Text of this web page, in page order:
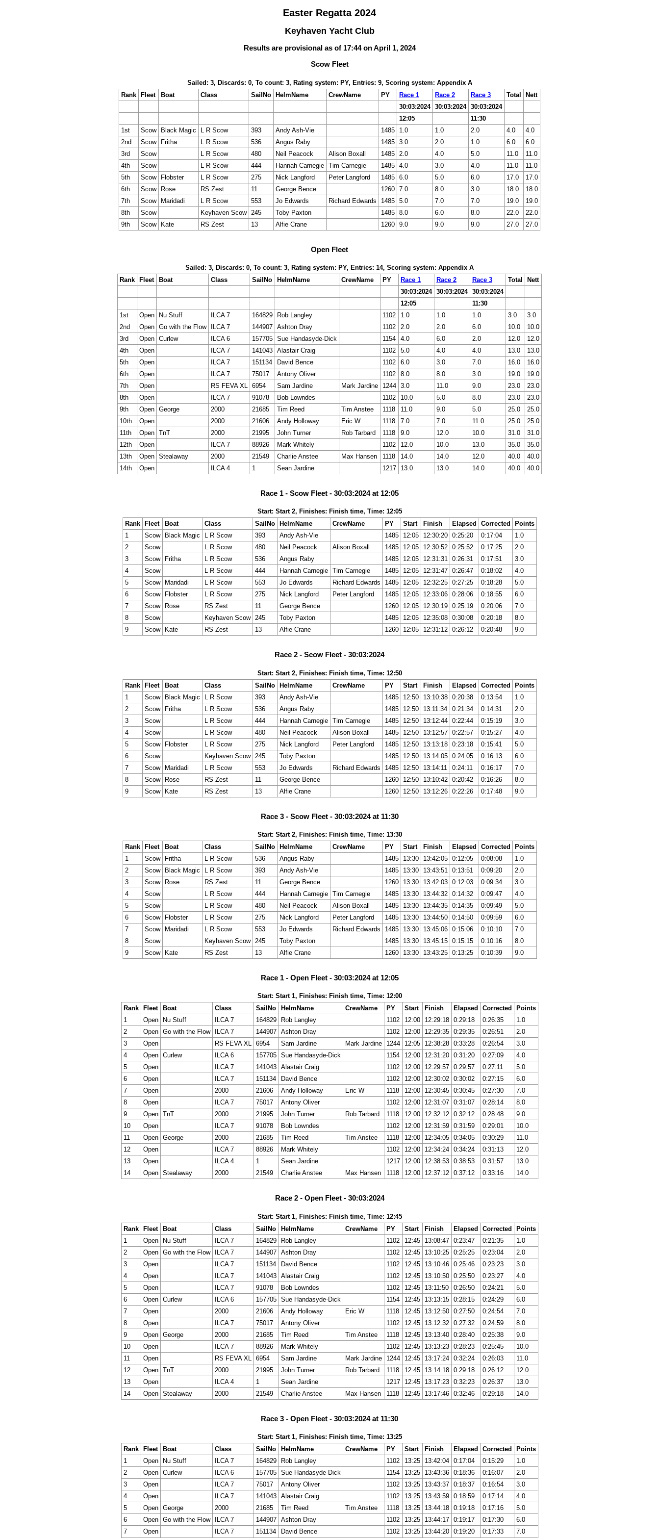
Easter Regatta 2024
Keyhaven Yacht Club
Results are provisional as of 17:44 on April 1, 2024
Scow Fleet
Sailed: 3, Discards: 0, To count: 3, Rating system: PY, Entries: 9, Scoring system: Appendix A
Rank Fleet Boat Class SailNo HelmName CrewName PY Race 1 Race 2 Race 3 Total
Nett
30:03:2024 30:03:2024 30:03:2024
12:05
11:30
1st
Scow Black Magic L R Scow 393 Andy Ash-Vie 1485 1.0 1.0 2.0 4.0
4.0
2nd
Scow Fritha L R Scow 536 Angus Raby 1485 3.0 2.0 1.0 6.0
6.0
3rd
Scow L R Scow 480 Neil Peacock Alison Boxall 1485 2.0 4.0 5.0 11.0
11.0
4th
Scow L R Scow 444 Hannah Carnegie Tim Carnegie 1485 4.0 3.0 4.0 11.0
11.0
5th
Scow Flobster L R Scow 275 Nick Langford Peter Langford 1485 6.0 5.0 6.0 17.0
17.0
6th
Scow Rose RS Zest 11 George Bence 1260 7.0 8.0 3.0 18.0
18.0
7th
Scow Maridadi L R Scow 553 Jo Edwards Richard Edwards 1485 5.0 7.0 7.0 19.0
19.0
8th
Scow Keyhaven Scow 245 Toby Paxton 1485 8.0 6.0 8.0 22.0
22.0
9th
Scow Kate RS Zest 13 Alfie Crane 1260 9.0 9.0 9.0 27.0 27.0
Open Fleet
Sailed: 3, Discards: 0, To count: 3, Rating system: PY, Entries: 14, Scoring system: Appendix A
Rank
Fleet Boat Class SailNo HelmName CrewName PY Race 1 Race 2 Race 3 Total
Nett
30:03:2024 30:03:2024 30:03:2024
12:05
11:30
1st
Open Nu Stuff ILCA 7 164829 Rob Langley 1102 1.0 1.0 1.0 3.0
3.0
2nd
Open Go with the Flow ILCA 7 144907 Ashton Dray 1102 2.0 2.0 6.0 10.0
10.0
3rd
Open Curlew ILCA 6 157705 Sue Handasyde-Dick 1154 4.0 6.0 2.0 12.0
12.0
4th
Open ILCA 7 141043 Alastair Craig 1102 5.0 4.0 4.0 13.0
13.0
5th
Open ILCA 7 151134 David Bence 1102 6.0 3.0 7.0 16.0
16.0
6th
Open ILCA 7 75017 Antony Oliver 1102 8.0 8.0 3.0 19.0
19.0
7th
Open RS FEVA XL 6954 Sam Jardine Mark Jardine 1244 3.0 11.0 9.0 23.0
23.0
8th
Open ILCA 7 91078 Bob Lowndes 1102 10.0 5.0 8.0 23.0
23.0
9th
Open George 2000 21685 Tim Reed Tim Anstee 1118 11.0 9.0 5.0 25.0
25.0
10th
Open 2000 21606 Andy Holloway Eric W 1118 7.0 7.0 11.0 25.0
25.0
11th
Open TnT 2000 21995 John Turner Rob Tarbard 1118 9.0 12.0 10.0 31.0
31.0
12th
Open ILCA 7 88926 Mark Whitely 1102 12.0 10.0 13.0 35.0
35.0
13th
Open Stealaway 2000 21549 Charlie Anstee Max Hansen 1118 14.0 14.0 12.0 40.0
40.0
14th
Open ILCA 4 1 Sean Jardine 1217 13.0 13.0 14.0 40.0 40.0
Race 1 - Scow Fleet - 30:03:2024 at 12:05
Start: Start 2, Finishes: Finish time, Time: 12:05
Rank
Fleet Boat Class SailNo HelmName CrewName PY Start Finish Elapsed Corrected
Points
1
Scow Black Magic L R Scow 393 Andy Ash-Vie 1485 12:05 12:30:20 0:25:20 0:17:04
1.0
2
Scow L R Scow 480 Neil Peacock Alison Boxall 1485 12:05 12:30:52 0:25:52 0:17:25
2.0
3
Scow Fritha L R Scow 536 Angus Raby 1485 12:05 12:31:31 0:26:31 0:17:51
3.0
4
Scow L R Scow 444 Hannah Carnegie Tim Carnegie 1485 12:05 12:31:47 0:26:47 0:18:02
4.0
5
Scow Maridadi L R Scow 553 Jo Edwards Richard Edwards 1485 12:05 12:32:25 0:27:25 0:18:28
5.0
6
Scow Flobster L R Scow 275 Nick Langford Peter Langford 1485 12:05 12:33:06 0:28:06 0:18:55
6.0
7
Scow Rose RS Zest 11 George Bence 1260 12:05 12:30:19 0:25:19 0:20:06
7.0
8
Scow Keyhaven Scow 245 Toby Paxton 1485 12:05 12:35:08 0:30:08 0:20:18
8.0
9
Scow Kate RS Zest 13 Alfie Crane 1260 12:05 12:31:12 0:26:12 0:20:48 9.0
Race 2 - Scow Fleet - 30:03:2024
Start: Start 2, Finishes: Finish time, Time: 12:50
Rank
Fleet Boat Class SailNo HelmName CrewName PY Start Finish Elapsed Corrected
Points
1
Scow Black Magic L R Scow 393 Andy Ash-Vie 1485 12:50 13:10:38 0:20:38 0:13:54
1.0
2
Scow Fritha L R Scow 536 Angus Raby 1485 12:50 13:11:34 0:21:34 0:14:31
2.0
3
Scow L R Scow 444 Hannah Carnegie Tim Carnegie 1485 12:50 13:12:44 0:22:44 0:15:19
3.0
4
Scow L R Scow 480 Neil Peacock Alison Boxall 1485 12:50 13:12:57 0:22:57 0:15:27
4.0
5
Scow Flobster L R Scow 275 Nick Langford Peter Langford 1485 12:50 13:13:18 0:23:18 0:15:41
5.0
6
Scow Keyhaven Scow 245 Toby Paxton 1485 12:50 13:14:05 0:24:05 0:16:13
6.0
7
Scow Maridadi L R Scow 553 Jo Edwards Richard Edwards 1485 12:50 13:14:11 0:24:11 0:16:17
7.0
8
Scow Rose RS Zest 11 George Bence 1260 12:50 13:10:42 0:20:42 0:16:26
8.0
9
Scow Kate RS Zest 13 Alfie Crane 1260 12:50 13:12:26 0:22:26 0:17:48 9.0
Race 3 - Scow Fleet - 30:03:2024 at 11:30
Start: Start 2, Finishes: Finish time, Time: 13:30
Rank
Fleet Boat Class SailNo HelmName CrewName PY Start Finish Elapsed Corrected
Points
1
Scow Fritha L R Scow 536 Angus Raby 1485 13:30 13:42:05 0:12:05 0:08:08
1.0
2
Scow Black Magic L R Scow 393 Andy Ash-Vie 1485 13:30 13:43:51 0:13:51 0:09:20
2.0
3
Scow Rose RS Zest 11 George Bence 1260 13:30 13:42:03 0:12:03 0:09:34
3.0
4
Scow L R Scow 444 Hannah Carnegie Tim Carnegie 1485 13:30 13:44:32 0:14:32 0:09:47
4.0
5
Scow L R Scow 480 Neil Peacock Alison Boxall 1485 13:30 13:44:35 0:14:35 0:09:49
5.0
6
Scow Flobster L R Scow 275 Nick Langford Peter Langford 1485 13:30 13:44:50 0:14:50 0:09:59
6.0
7
Scow Maridadi L R Scow 553 Jo Edwards Richard Edwards 1485 13:30 13:45:06 0:15:06 0:10:10
7.0
8
Scow Keyhaven Scow 245 Toby Paxton 1485 13:30 13:45:15 0:15:15 0:10:16
8.0
9
Scow Kate RS Zest 13 Alfie Crane 1260 13:30 13:43:25 0:13:25 0:10:39 9.0
Race 1 - Open Fleet - 30:03:2024 at 12:05
Start: Start 1, Finishes: Finish time, Time: 12:00
Rank
Fleet Boat Class SailNo HelmName CrewName PY Start Finish Elapsed Corrected
Points
1
Open Nu Stuff ILCA 7 164829 Rob Langley 1102 12:00 12:29:18 0:29:18 0:26:35
1.0
2
Open Go with the Flow ILCA 7 144907 Ashton Dray 1102 12:00 12:29:35 0:29:35 0:26:51
2.0
3
Open RS FEVA XL 6954 Sam Jardine Mark Jardine 1244 12:05 12:38:28 0:33:28 0:26:54
3.0
4
Open Curlew ILCA 6 157705 Sue Handasyde-Dick 1154 12:00 12:31:20 0:31:20 0:27:09
4.0
5
Open ILCA 7 141043 Alastair Craig 1102 12:00 12:29:57 0:29:57 0:27:11
5.0
6
Open ILCA 7 151134 David Bence 1102 12:00 12:30:02 0:30:02 0:27:15
6.0
7
Open 2000 21606 Andy Holloway Eric W 1118 12:00 12:30:45 0:30:45 0:27:30
7.0
8
Open ILCA 7 75017 Antony Oliver 1102 12:00 12:31:07 0:31:07 0:28:14
8.0
9
Open TnT 2000 21995 John Turner Rob Tarbard 1118 12:00 12:32:12 0:32:12 0:28:48
9.0
10
Open ILCA 7 91078 Bob Lowndes 1102 12:00 12:31:59 0:31:59 0:29:01
10.0
11
Open George 2000 21685 Tim Reed Tim Anstee 1118 12:00 12:34:05 0:34:05 0:30:29
11.0
12
Open ILCA 7 88926 Mark Whitely 1102 12:00 12:34:24 0:34:24 0:31:13
12.0
13
Open ILCA 4 1 Sean Jardine 1217 12:00 12:38:53 0:38:53 0:31:57
13.0
14
Open Stealaway 2000 21549 Charlie Anstee Max Hansen 1118 12:00 12:37:12 0:37:12 0:33:16 14.0
Race 2 - Open Fleet - 30:03:2024
Start: Start 1, Finishes: Finish time, Time: 12:45
Rank
Fleet Boat Class SailNo HelmName CrewName PY Start Finish Elapsed Corrected
Points
1
Open Nu Stuff ILCA 7 164829 Rob Langley 1102 12:45 13:08:47 0:23:47 0:21:35
1.0
2
Open Go with the Flow ILCA 7 144907 Ashton Dray 1102 12:45 13:10:25 0:25:25 0:23:04
2.0
3
Open ILCA 7 151134 David Bence 1102 12:45 13:10:46 0:25:46 0:23:23
3.0
4
Open ILCA 7 141043 Alastair Craig 1102 12:45 13:10:50 0:25:50 0:23:27
4.0
5
Open ILCA 7 91078 Bob Lowndes 1102 12:45 13:11:50 0:26:50 0:24:21
5.0
6
Open Curlew ILCA 6 157705 Sue Handasyde-Dick 1154 12:45 13:13:15 0:28:15 0:24:29
6.0
7
Open 2000 21606 Andy Holloway Eric W 1118 12:45 13:12:50 0:27:50 0:24:54
7.0
8
Open ILCA 7 75017 Antony Oliver 1102 12:45 13:12:32 0:27:32 0:24:59
8.0
9
Open George 2000 21685 Tim Reed Tim Anstee 1118 12:45 13:13:40 0:28:40 0:25:38
9.0
10
Open ILCA 7 88926 Mark Whitely 1102 12:45 13:13:23 0:28:23 0:25:45
10.0
11
Open RS FEVA XL 6954 Sam Jardine Mark Jardine 1244 12:45 13:17:24 0:32:24 0:26:03
11.0
12
Open TnT 2000 21995 John Turner Rob Tarbard 1118 12:45 13:14:18 0:29:18 0:26:12
12.0
13
Open ILCA 4 1 Sean Jardine 1217 12:45 13:17:23 0:32:23 0:26:37
13.0
14
Open Stealaway 2000 21549 Charlie Anstee Max Hansen 1118 12:45 13:17:46 0:32:46 0:29:18 14.0
Race 3 - Open Fleet - 30:03:2024 at 11:30
Start: Start 1, Finishes: Finish time, Time: 13:25
Rank
Fleet Boat Class SailNo HelmName CrewName PY Start Finish Elapsed Corrected
Points
1
Open Nu Stuff ILCA 7 164829 Rob Langley 1102 13:25 13:42:04 0:17:04 0:15:29
1.0
2
Open Curlew ILCA 6 157705 Sue Handasyde-Dick 1154 13:25 13:43:36 0:18:36 0:16:07
2.0
3
Open ILCA 7 75017 Antony Oliver 1102 13:25 13:43:37 0:18:37 0:16:54
3.0
4
Open ILCA 7 141043 Alastair Craig 1102 13:25 13:43:59 0:18:59 0:17:14
4.0
5
Open George 2000 21685 Tim Reed Tim Anstee 1118 13:25 13:44:18 0:19:18 0:17:16
5.0
6
Open Go with the Flow ILCA 7 144907 Ashton Dray 1102 13:25 13:44:17 0:19:17 0:17:30
6.0
7
Open ILCA 7 151134 David Bence 1102 13:25 13:44:20 0:19:20 0:17:33 7.0